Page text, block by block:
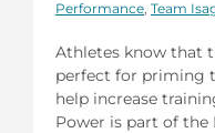
Performance Team
Athletes know that
perfect for priming
help increase
Power is part of the